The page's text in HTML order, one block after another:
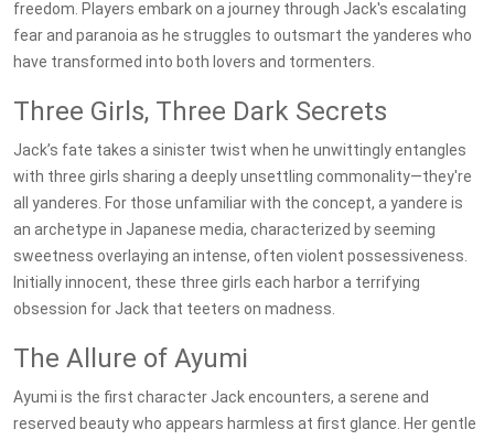
freedom. Players embark on a journey through Jack's escalating
fear and paranoia as he struggles to outsmart the yanderes who
have transformed into both lovers and tormenters.
Three Girls, Three Dark Secrets
Jack’s fate takes a sinister twist when he unwittingly entangles
with three girls sharing a deeply unsettling commonality—they're
all yanderes. For those unfamiliar with the concept, a yandere is
an archetype in Japanese media, characterized by seeming
sweetness overlaying an intense, often violent possessiveness.
Initially innocent, these three girls each harbor a terrifying
obsession for Jack that teeters on madness.
The Allure of Ayumi
Ayumi is the first character Jack encounters, a serene and
reserved beauty who appears harmless at first glance. Her gentle